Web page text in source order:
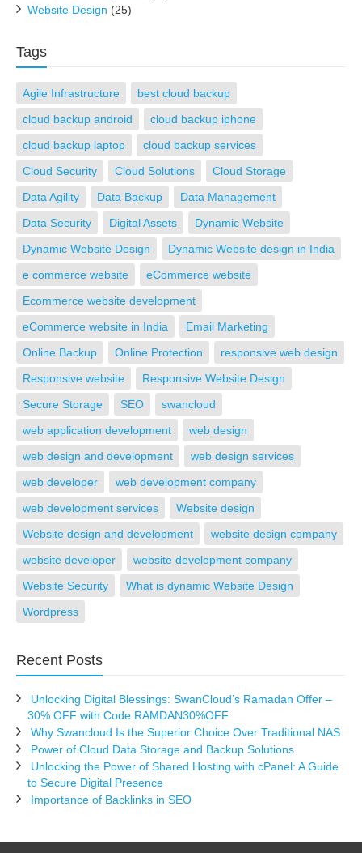
Website Design (25)
Tags
Agile Infrastructure
best cloud backup
cloud backup android
cloud backup iphone
cloud backup laptop
cloud backup services
Cloud Security
Cloud Solutions
Cloud Storage
Data Agility
Data Backup
Data Management
Data Security
Digital Assets
Dynamic Website
Dynamic Website Design
Dynamic Website design in India
e commerce website
eCommerce website
Ecommerce website development
eCommerce website in India
Email Marketing
Online Backup
Online Protection
responsive web design
Responsive website
Responsive Website Design
Secure Storage
SEO
swancloud
web application development
web design
web design and development
web design services
web developer
web development company
web development services
Website design
Website design and development
website design company
website developer
website development company
Website Security
What is dynamic Website Design
Wordpress
Recent Posts
Unlocking Digital Blessings: SwanCloud’s Ramadan Offer –
30% OFF with Code RAMDAN30%OFF
Why Swancloud Is the Superior Choice Over Traditional NAS
Power of Cloud Data Storage and Backup Solutions
Unlocking the Power of Shared Hosting with cPanel: A Guide
to Secure Digital Presence
Importance of Backlinks in SEO